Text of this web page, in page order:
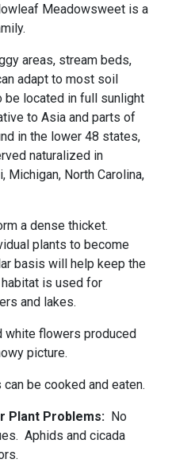
Meadowsweet is a
areas, stream beds,
adapt to most soil
located in full sunlight
to Asia and parts of
in the lower 48 states,
naturalized in
Michigan, North Carolina,
a dense thicket.
plants to become
basis will help keep the
is used for
and lakes.
white flowers produced
picture.
be cooked and eaten.
Plant Problems: No
Aphids and cicada